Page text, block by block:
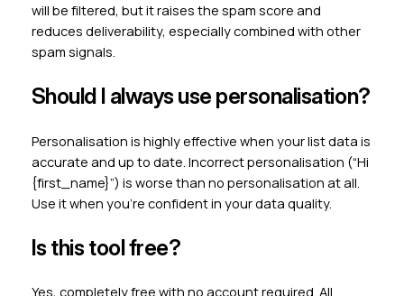
will be filtered, but it raises the spam score and
reduces deliverability, especially combined with other
spam signals.
Should I always use personalisation?
Personalisation is highly effective when your list data is
accurate and up to date. Incorrect personalisation (“Hi
{first_name}”) is worse than no personalisation at all.
Use it when you’re confident in your data quality.
Is this tool free?
Yes, completely free with no account required. All